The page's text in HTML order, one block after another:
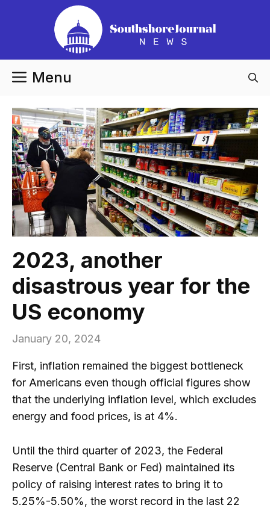
Menu
2023, another
disastrous year for the
US economy
January 20, 2024
First, inflation remained the biggest bottleneck
for Americans even though official figures show
that the underlying inflation level, which excludes
energy and food prices, is at 4%.
Until the third quarter of 2023, the Federal
Reserve (Central Bank or Fed) maintained its
policy of raising interest rates to bring it to
5.25%-5.50%, the worst record in the last 22